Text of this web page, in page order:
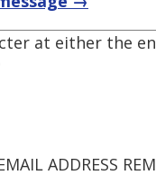
at either the
ADDRESS